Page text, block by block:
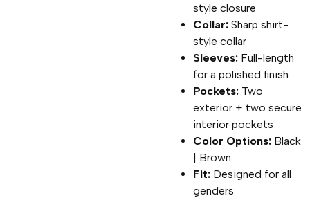
style closure
Collar: Sharp shirt-
style collar
Sleeves: Full-length
for a polished finish
Pockets: Two
exterior + two secure
interior pockets
Color Options: Black
| Brown
Fit: Designed for all
genders